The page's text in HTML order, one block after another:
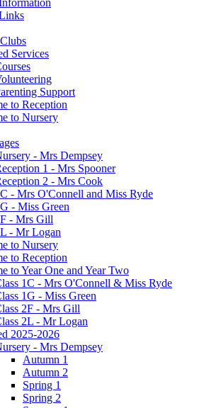
Services
Support
to Reception
to Nursery
- Mrs Dempsey
1 - Mrs Spooner
2 - Mrs Cook
- Mrs O'Connell and Miss Ryde
- Miss Green
- Mrs Gill
- Mr Logan
to Nursery
to Reception
to Year One and Year Two
1C - Mrs O'Connell & Miss Ryde
1G - Miss Green
2F - Mrs Gill
2L - Mr Logan
2025-2026
- Mrs Dempsey
Autumn 1
Autumn 2
Spring 1
Spring 2